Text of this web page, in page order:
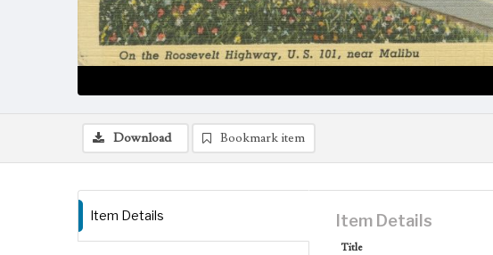
Download Bookmark item
Item Details Item Details
Title